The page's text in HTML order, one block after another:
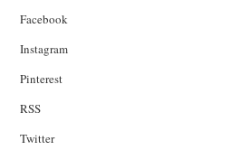
Facebook
Instagram
Pinterest
RSS
Twitter